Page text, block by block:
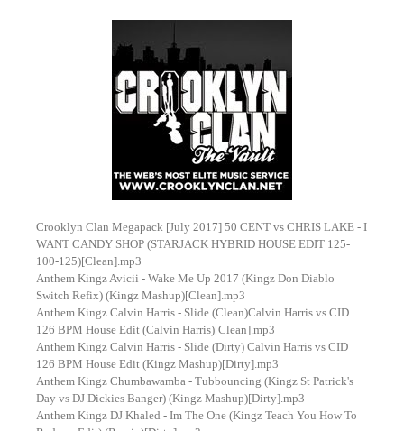
Crooklyn Clan Megapack [July 2017] 50 CENT vs CHRIS LAKE - I
WANT CANDY SHOP (STARJACK HYBRID HOUSE EDIT 125-
100-125)[Clean].mp3
Anthem Kingz Avicii - Wake Me Up 2017 (Kingz Don Diablo
Switch Refix) (Kingz Mashup)[Clean].mp3
Anthem Kingz Calvin Harris - Slide (Clean)Calvin Harris vs CID
126 BPM House Edit (Calvin Harris)[Clean].mp3
Anthem Kingz Calvin Harris - Slide (Dirty) Calvin Harris vs CID
126 BPM House Edit (Kingz Mashup)[Dirty].mp3
Anthem Kingz Chumbawamba - Tubbouncing (Kingz St Patrick's
Day vs DJ Dickies Banger) (Kingz Mashup)[Dirty].mp3
Anthem Kingz DJ Khaled - Im The One (Kingz Teach You How To